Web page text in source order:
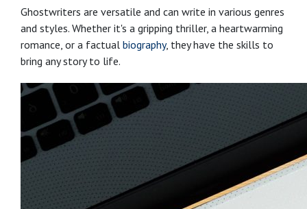
Ghostwriters are versatile and can write in various genres
and styles. Whether it's a gripping thriller, a heartwarming
romance, or a factual biography, they have the skills to
bring any story to life.